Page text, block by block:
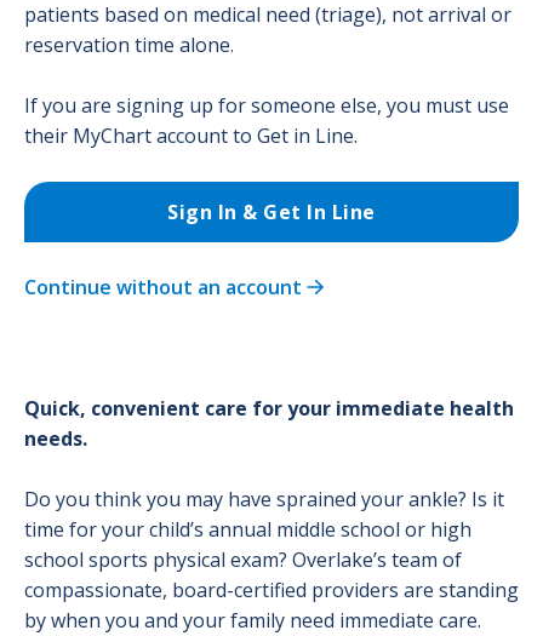
patients based on medical need (triage), not arrival or
reservation time alone.
If you are signing up for someone else, you must use
their MyChart account to Get in Line.
Sign In & Get In Line
Continue without an account
Quick, convenient care for your immediate health
needs.
Do you think you may have sprained your ankle? Is it
time for your child’s annual middle school or high
school sports physical exam? Overlake’s team of
compassionate, board-certified providers are standing
by when you and your family need immediate care.